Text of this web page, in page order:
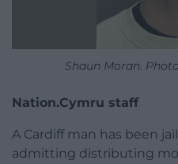
Shaun Moran.
Nation.Cymru staff
A Cardiff man has been
admitting distributing